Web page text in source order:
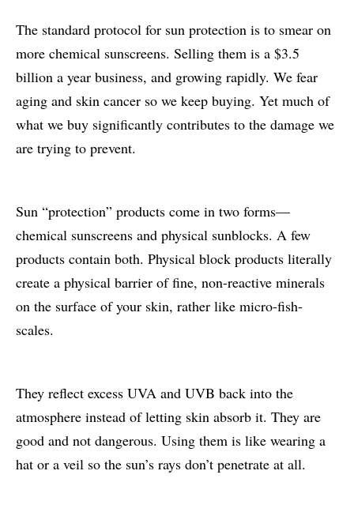
The standard protocol for sun protection is to smear on
more chemical sunscreens. Selling them is a $3.5
billion a year business, and growing rapidly. We fear
aging and skin cancer so we keep buying. Yet much of
what we buy significantly contributes to the damage we
are trying to prevent.
Sun “protection” products come in two forms—
chemical sunscreens and physical sunblocks. A few
products contain both. Physical block products literally
create a physical barrier of fine, non-reactive minerals
on the surface of your skin, rather like micro-fish-
scales.
They reflect excess UVA and UVB back into the
atmosphere instead of letting skin absorb it. They are
good and not dangerous. Using them is like wearing a
hat or a veil so the sun’s rays don’t penetrate at all.